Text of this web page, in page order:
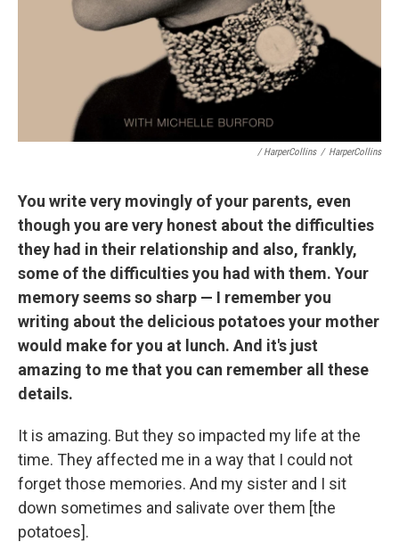
/ HarperCollins / HarperCollins
You write very movingly of your parents, even
though you are very honest about the difficulties
they had in their relationship and also, frankly,
some of the difficulties you had with them. Your
memory seems so sharp — I remember you
writing about the delicious potatoes your mother
would make for you at lunch. And it's just
amazing to me that you can remember all these
details.
It is amazing. But they so impacted my life at the
time. They affected me in a way that I could not
forget those memories. And my sister and I sit
down sometimes and salivate over them [the
potatoes].